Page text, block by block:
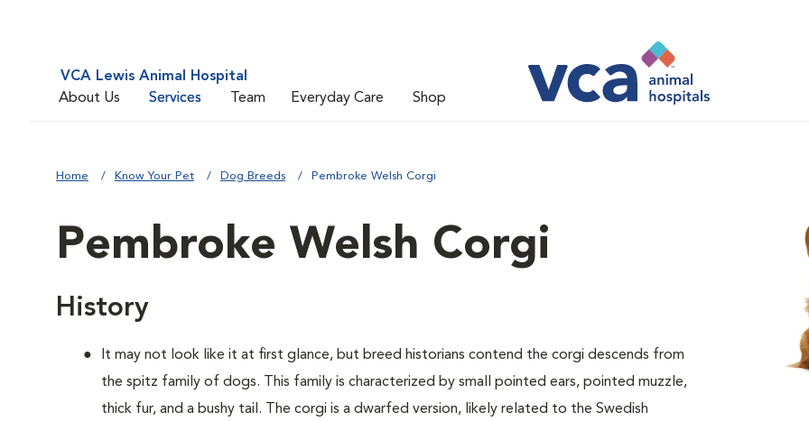
VCA Lewis Animal Hospital
About Us
Services Team Everyday Care Shop
Home Know Your Pet Dog Breeds Pembroke Welsh Corgi
Pembroke Welsh Corgi
History
It may not look like it at first glance, but breed historians contend the corgi descends from
the spitz family of dogs. This family is characterized by small pointed ears, pointed muzzle,
thick fur, and a bushy tail. The corgi is a dwarfed version, likely related to the Swedish